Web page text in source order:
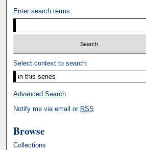
Enter search terms:
Select context to search:
Advanced Search
Notify me via email or RSS
Browse
Collections